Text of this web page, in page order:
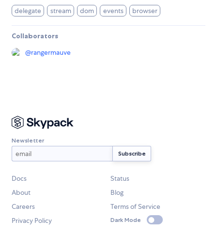
delegate stream dom events browser
Collaborators
@rangermauve
Newsletter
Docs
Status
About
Blog
Careers
Terms of Service
Privacy Policy
Dark Mode